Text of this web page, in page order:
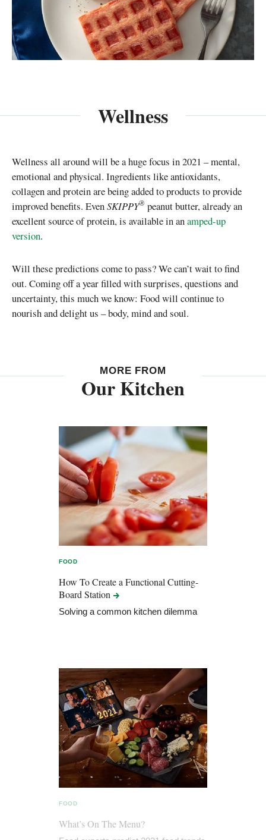
Wellness
Wellness all around will be a huge focus in 2021 – mental,
emotional and physical. Ingredients like antioxidants,
collagen and protein are being added to products to provide
improved benefits. EvenSKIPPY® peanut butter, already an
excellent source of protein, is available in anamped-up
version.
Will these predictions come to pass? We can’t wait to find
out. Coming off a year filled with surprises, questions and
uncertainty, this much we know: Food will continue to
nourish and delight us – body, mind and soul.
MORE FROM
Our Kitchen
FOOD
How To Create a Functional Cutting-
Board Station
Solving a common kitchen dilemma
FOOD
What’s On The Menu?